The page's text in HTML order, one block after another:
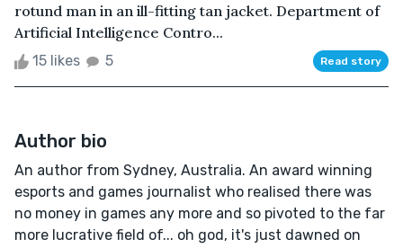
rotund man in an ill-fitting tan jacket. Department of
Artificial Intelligence Contro...
15 likes 5 Read story
Author bio
An author from Sydney, Australia. An award winning
esports and games journalist who realised there was
no money in games any more and so pivoted to the far
more lucrative field of... oh god, it's just dawned on